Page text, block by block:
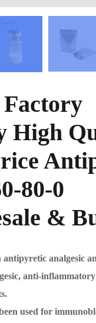
High
80-0
&
analgesic
anti-
used for